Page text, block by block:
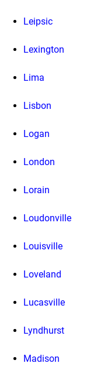
Leipsic
Lexington
Lima
Lisbon
Logan
London
Lorain
Loudonville
Louisville
Loveland
Lucasville
Lyndhurst
Madison